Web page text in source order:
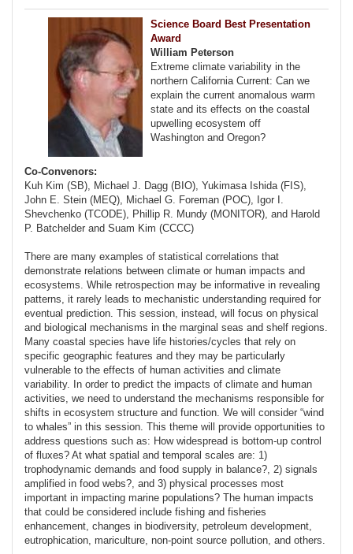
Science Board Best Presentation
Award
William Peterson
Extreme climate variability in the
northern California Current: Can we
explain the current anomalous warm
state and its effects on the coastal
upwelling ecosystem off
Washington and Oregon?
Co-Convenors:
Kuh Kim (SB), Michael J. Dagg (BIO), Yukimasa Ishida (FIS),
John E. Stein (MEQ), Michael G. Foreman (POC), Igor I.
Shevchenko (TCODE), Phillip R. Mundy (MONITOR), and Harold
P. Batchelder and Suam Kim (CCCC)
There are many examples of statistical correlations that
demonstrate relations between climate or human impacts and
ecosystems. While retrospection may be informative in revealing
patterns, it rarely leads to mechanistic understanding required for
eventual prediction. This session, instead, will focus on physical
and biological mechanisms in the marginal seas and shelf regions.
Many coastal species have life histories/cycles that rely on
specific geographic features and they may be particularly
vulnerable to the effects of human activities and climate
variability. In order to predict the impacts of climate and human
activities, we need to understand the mechanisms responsible for
shifts in ecosystem structure and function. We will consider “wind
to whales” in this session. This theme will provide opportunities to
address questions such as: How widespread is bottom-up control
of fluxes? At what spatial and temporal scales are: 1)
trophodynamic demands and food supply in balance?, 2) signals
amplified in food webs?, and 3) physical processes most
important in impacting marine populations? The human impacts
that could be considered include fishing and fisheries
enhancement, changes in biodiversity, petroleum development,
eutrophication, mariculture, non-point source pollution, and others.